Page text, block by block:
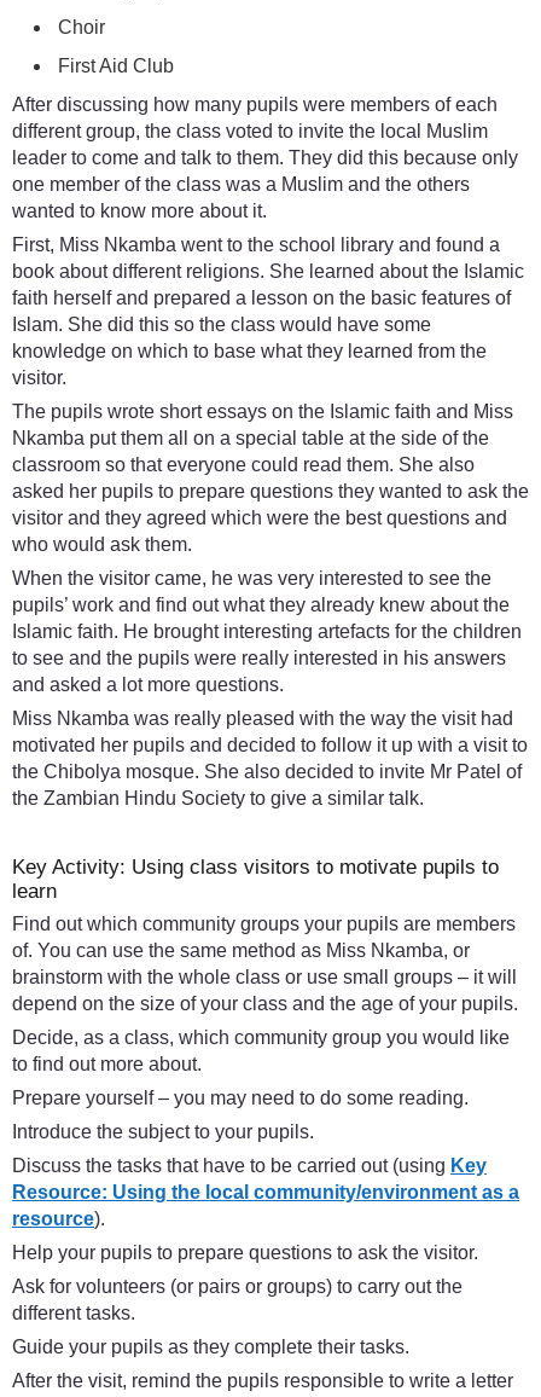
Choir
First Aid Club
After discussing how many pupils were members of each
different group, the class voted to invite the local Muslim
leader to come and talk to them. They did this because only
one member of the class was a Muslim and the others
wanted to know more about it.
First, Miss Nkamba went to the school library and found a
book about different religions. She learned about the Islamic
faith herself and prepared a lesson on the basic features of
Islam. She did this so the class would have some
knowledge on which to base what they learned from the
visitor.
The pupils wrote short essays on the Islamic faith and Miss
Nkamba put them all on a special table at the side of the
classroom so that everyone could read them. She also
asked her pupils to prepare questions they wanted to ask the
visitor and they agreed which were the best questions and
who would ask them.
When the visitor came, he was very interested to see the
pupils’ work and find out what they already knew about the
Islamic faith. He brought interesting artefacts for the children
to see and the pupils were really interested in his answers
and asked a lot more questions.
Miss Nkamba was really pleased with the way the visit had
motivated her pupils and decided to follow it up with a visit to
the Chibolya mosque. She also decided to invite Mr Patel of
the Zambian Hindu Society to give a similar talk.
Key Activity: Using class visitors to motivate pupils to
learn
Find out which community groups your pupils are members
of. You can use the same method as Miss Nkamba, or
brainstorm with the whole class or use small groups – it will
depend on the size of your class and the age of your pupils.
Decide, as a class, which community group you would like
to find out more about.
Prepare yourself – you may need to do some reading.
Introduce the subject to your pupils.
Discuss the tasks that have to be carried out (using Key
Resource: Using the local community/environment as a
resource).
Help your pupils to prepare questions to ask the visitor.
Ask for volunteers (or pairs or groups) to carry out the
different tasks.
Guide your pupils as they complete their tasks.
After the visit, remind the pupils responsible to write a letter